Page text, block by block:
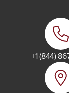
+1 (844)